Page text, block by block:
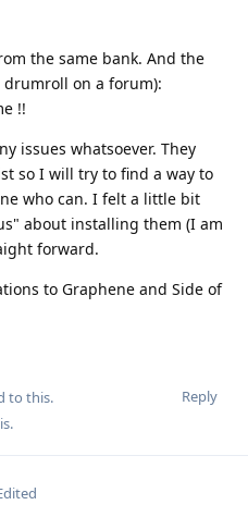
the same bank. And the
drumroll on a forum):
!!
issues whatsoever. They
so I will try to find a way to
who can. I felt a little bit
about installing them (I am
forward.
to Graphene and Side of
Reply
to this.
.